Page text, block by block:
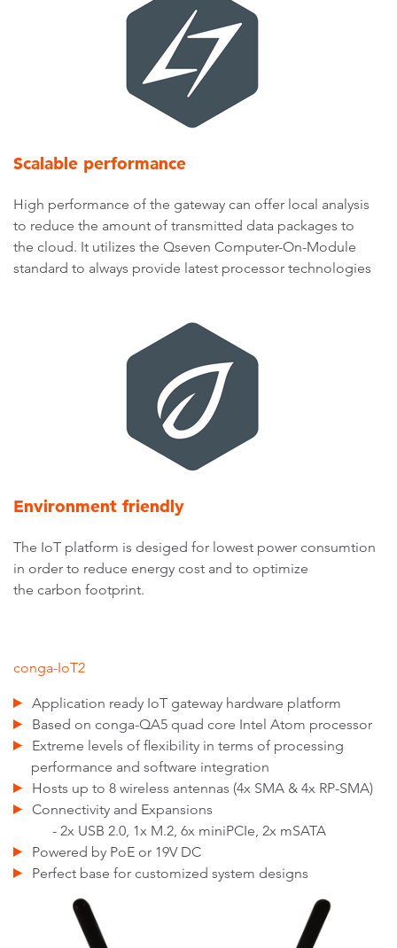
Scalable performance
High performance of the gateway can offer local analysis
to reduce the amount of transmitted data packages to
the cloud. It utilizes the Qseven Computer-On-Module
standard to always provide latest processor technologies
Environment friendly
The IoT platform is desiged for lowest power consumtion
in order to reduce energy cost and to optimize
the carbon footprint.
conga-IoT2
Application ready IoT gateway hardware platform
Based on conga-QA5 quad core Intel Atom processor
Extreme levels of flexibility in terms of processing
performance and software integration
Hosts up to 8 wireless antennas (4x SMA & 4x RP-SMA)
Connectivity and Expansions
- 2x USB 2.0, 1x M.2, 6x miniPCIe, 2x mSATA
Powered by PoE or 19V DC
Perfect base for customized system designs